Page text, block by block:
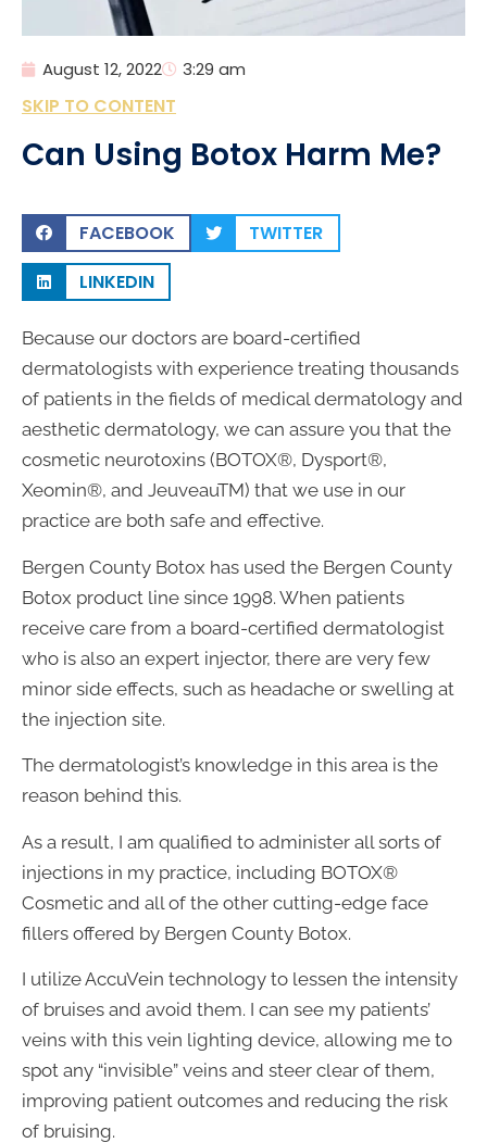
August 12, 2022 3:29 am
SKIP TO CONTENT
Can Using Botox Harm Me?
FACEBOOK
TWITTER
LINKEDIN
Because our doctors are board-certified
dermatologists with experience treating thousands
of patients in the fields of medical dermatology and
aesthetic dermatology, we can assure you that the
cosmetic neurotoxins (BOTOX®, Dysport®,
Xeomin®, and JeuveauTM) that we use in our
practice are both safe and effective.
Bergen County Botox has used the Bergen County
Botox product line since 1998. When patients
receive care from a board-certified dermatologist
who is also an expert injector, there are very few
minor side effects, such as headache or swelling at
the injection site.
The dermatologist’s knowledge in this area is the
reason behind this.
As a result, I am qualified to administer all sorts of
injections in my practice, including BOTOX®
Cosmetic and all of the other cutting-edge face
fillers offered by Bergen County Botox.
I utilize AccuVein technology to lessen the intensity
of bruises and avoid them. I can see my patients’
veins with this vein lighting device, allowing me to
spot any “invisible” veins and steer clear of them,
improving patient outcomes and reducing the risk
of bruising.